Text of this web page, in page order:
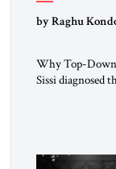
by Raghu
Why Top-Down
Sissi diagnosed
morally […]